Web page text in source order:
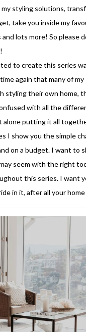
my styling solutions,
take you inside my
lots more! So please
to create this series
again that many of
styling their own home,
with all the
alone putting it all
I show you the simple
on a budget. I want to
seem with the right
this series. I want
in it, after all your